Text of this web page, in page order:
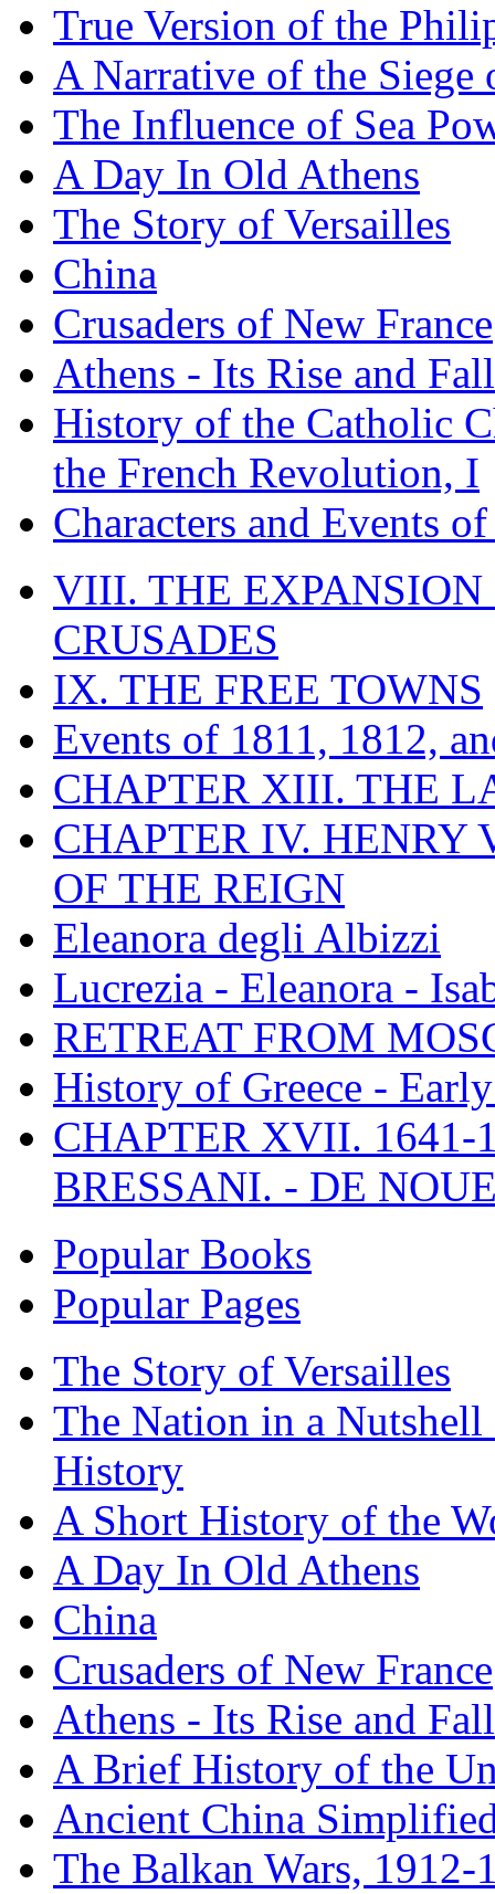
True Version of the
A Narrative of the Siege
The Influence of Sea
A Day In Old Athens
The Story of Versailles
China
Crusaders of New France
Athens - Its Rise and Fall
History of the Catholic
the French Revolution, I
Characters and Events
VIII. THE EXPANSION
CRUSADES
IX. THE FREE TOWNS
Events of 1811, 1812,
CHAPTER XIII. THE
CHAPTER IV. HENRY
OF THE REIGN
Eleanora degli Albizzi
Lucrezia - Eleanora -
RETREAT FROM
History of Greece -
CHAPTER XVII. 1641-
BRESSANI. - DE
Popular Books
Popular Pages
The Story of Versailles
The Nation in a
History
A Short History of the
A Day In Old Athens
China
Crusaders of New France
Athens - Its Rise and Fall
A Brief History of the
Ancient China
The Balkan Wars, 1912-